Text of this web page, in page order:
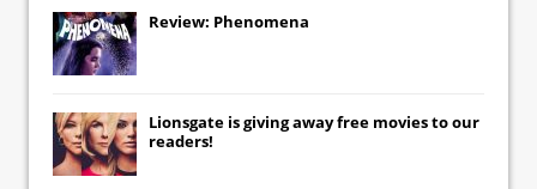
Review: Phenomena
Lionsgate is giving away free movies to our
readers!